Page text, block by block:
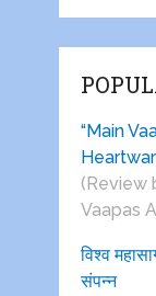
“Main
(Review
Vaapas
विश्व
संपन्न